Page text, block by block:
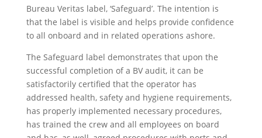
Bureau Veritas label, ‘Safeguard’. The intention is
that the label is visible and helps provide confidence
to all onboard and in related operations ashore.
The Safeguard label demonstrates that upon the
successful completion of a BV audit, it can be
satisfactorily certified that the operator has
addressed health, safety and hygiene requirements,
has properly implemented necessary procedures,
has trained the crew and all employees on board